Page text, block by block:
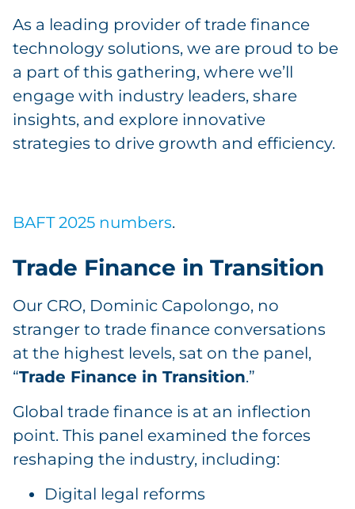
As a leading provider of trade finance
technology solutions, we are proud to be
a part of this gathering, where we’ll
engage with industry leaders, share
insights, and explore innovative
strategies to drive growth and efficiency.
BAFT 2025 numbers.
Trade Finance in Transition
Our CRO, Dominic Capolongo, no
stranger to trade finance conversations
at the highest levels, sat on the panel,
“Trade Finance in Transition.”
Global trade finance is at an inflection
point. This panel examined the forces
reshaping the industry, including:
Digital legal reforms